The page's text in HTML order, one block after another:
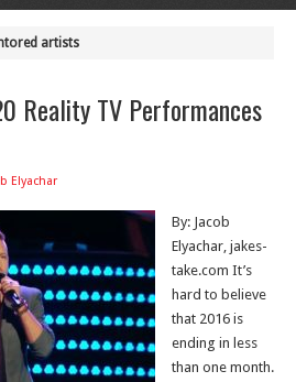
artists
Reality TV Performances
Elyachar
By: Jacob
Elyachar, jakes-
take.com It’s
hard to believe
that 2016 is
ending in less
than one month.